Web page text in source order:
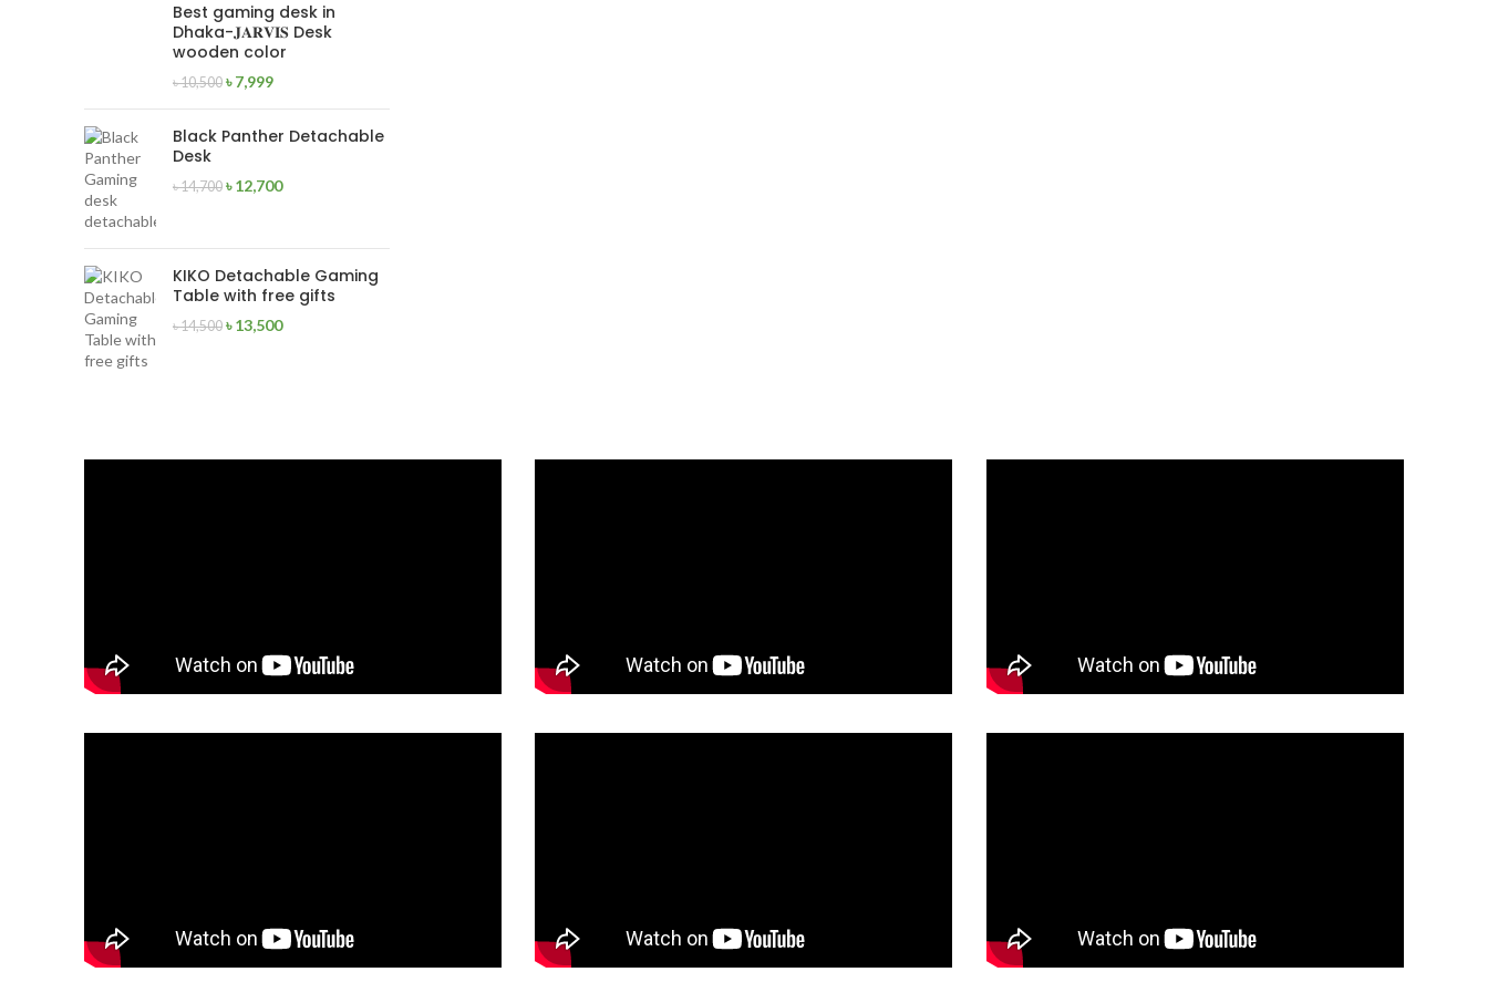
Best gaming desk in
Dhaka-𝐉𝐀𝐑𝐕𝐈𝐒 Desk
wooden color
৳10,500 ৳7,999
Black Panther Detachable
Desk
৳14,700 ৳12,700
KIKO Detachable Gaming
Table with free gifts
৳14,500 ৳13,500